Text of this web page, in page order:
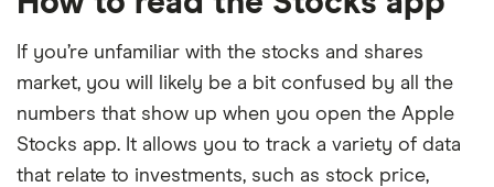
If you’re unfamiliar with the stocks and shares
market, you will likely be a bit confused by all the
numbers that show up when you open the Apple
Stocks app. It allows you to track a variety of data
that relate to investments, such as stock price,